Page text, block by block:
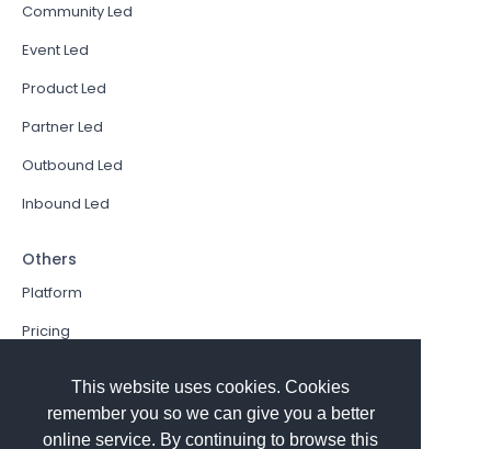
This website uses cookies. Cookies
remember you so we can give you a better
online service. By continuing to browse this
Community Led
Event Led
Product Led
Partner Led
Outbound Led
Inbound Led
Others
Platform
Pricing
Book a Demo